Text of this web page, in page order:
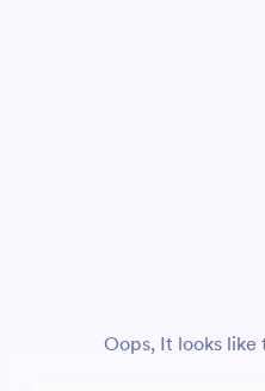
Oops, It looks like